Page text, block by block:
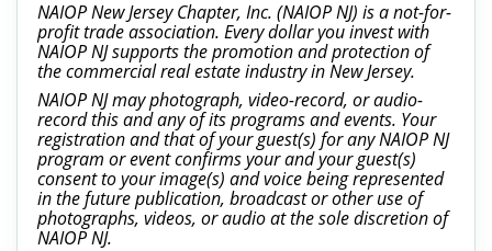
NAIOP New Jersey Chapter, Inc. (NAIOP NJ) is a not-for-
profit trade association. Every dollar you invest with
NAIOP NJ supports the promotion and protection of
the commercial real estate industry in New Jersey.
NAIOP NJ may photograph, video-record, or audio-
record this and any of its programs and events. Your
registration and that of your guest(s) for any NAIOP NJ
program or event confirms your and your guest(s)
consent to your image(s) and voice being represented
in the future publication, broadcast or other use of
photographs, videos, or audio at the sole discretion of
NAIOP NJ.